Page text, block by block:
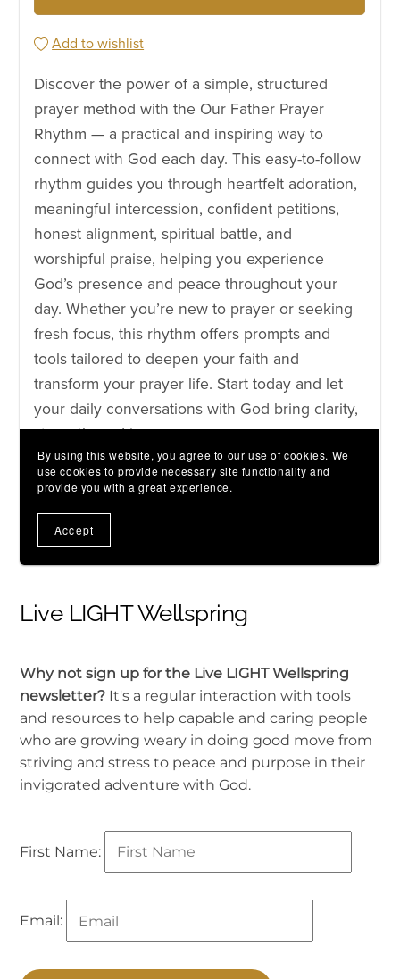
Live LIGHT Wellspring
Why not sign up for the Live LIGHT Wellspring
newsletter? It's a regular interaction with tools
and resources to help capable and caring people
who are growing weary in doing good move from
striving and stress to peace and purpose in their
invigorated adventure with God.
First Name:
Email: